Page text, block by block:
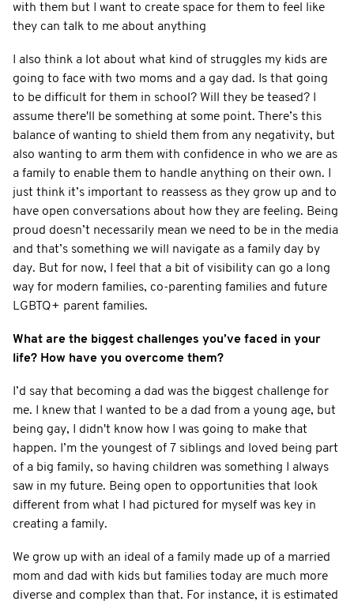
with them but I want to create space for them to feel like
they can talk to me about anything
I also think a lot about what kind of struggles my kids are
going to face with two moms and a gay dad. Is that going
to be difficult for them in school? Will they be teased? I
assume there'll be something at some point. There’s this
balance of wanting to shield them from any negativity, but
also wanting to arm them with confidence in who we are as
a family to enable them to handle anything on their own. I
just think it’s important to reassess as they grow up and to
have open conversations about how they are feeling. Being
proud doesn’t necessarily mean we need to be in the media
and that’s something we will navigate as a family day by
day. But for now, I feel that a bit of visibility can go a long
way for modern families, co-parenting families and future
LGBTQ+ parent families.
What are the biggest challenges you’ve faced in your
life? How have you overcome them?
I’d say that becoming a dad was the biggest challenge for
me. I knew that I wanted to be a dad from a young age, but
being gay, I didn't know how I was going to make that
happen. I’m the youngest of 7 siblings and loved being part
of a big family, so having children was something I always
saw in my future. Being open to opportunities that look
different from what I had pictured for myself was key in
creating a family.
We grow up with an ideal of a family made up of a married
mom and dad with kids but families today are much more
diverse and complex than that. For instance, it is estimated